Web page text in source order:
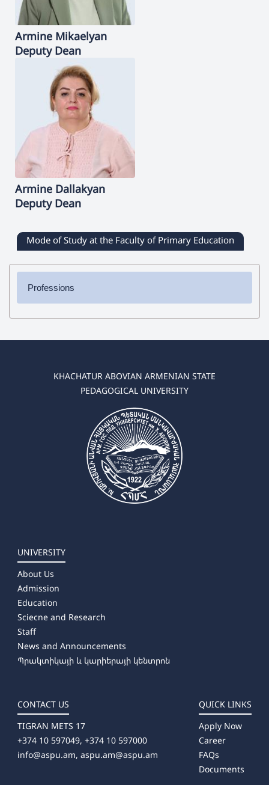
Armine Mikaelyan
Deputy Dean
Armine Dallakyan
Deputy Dean
Mode of Study at the Faculty of Primary Education
Professions
✔ Bachelor's Degree
✔ Master's Degree
➜ Pedagogy and Methodology (elementary education)
KHACHATUR ABOVIAN ARMENIAN STATE
PEDAGOGICAL UNIVERSITY
UNIVERSITY
About Us
Admission
Education
Sciecne and Research
Staff
News and Announcements
Պրակտիկայի և կարիերայի կենտրոն
CONTACT US
TIGRAN METS 17
+374 10 597049, +374 10 597000
info@aspu.am, aspu.am@aspu.am
QUICK LINKS
Apply Now
Career
FAQs
Documents